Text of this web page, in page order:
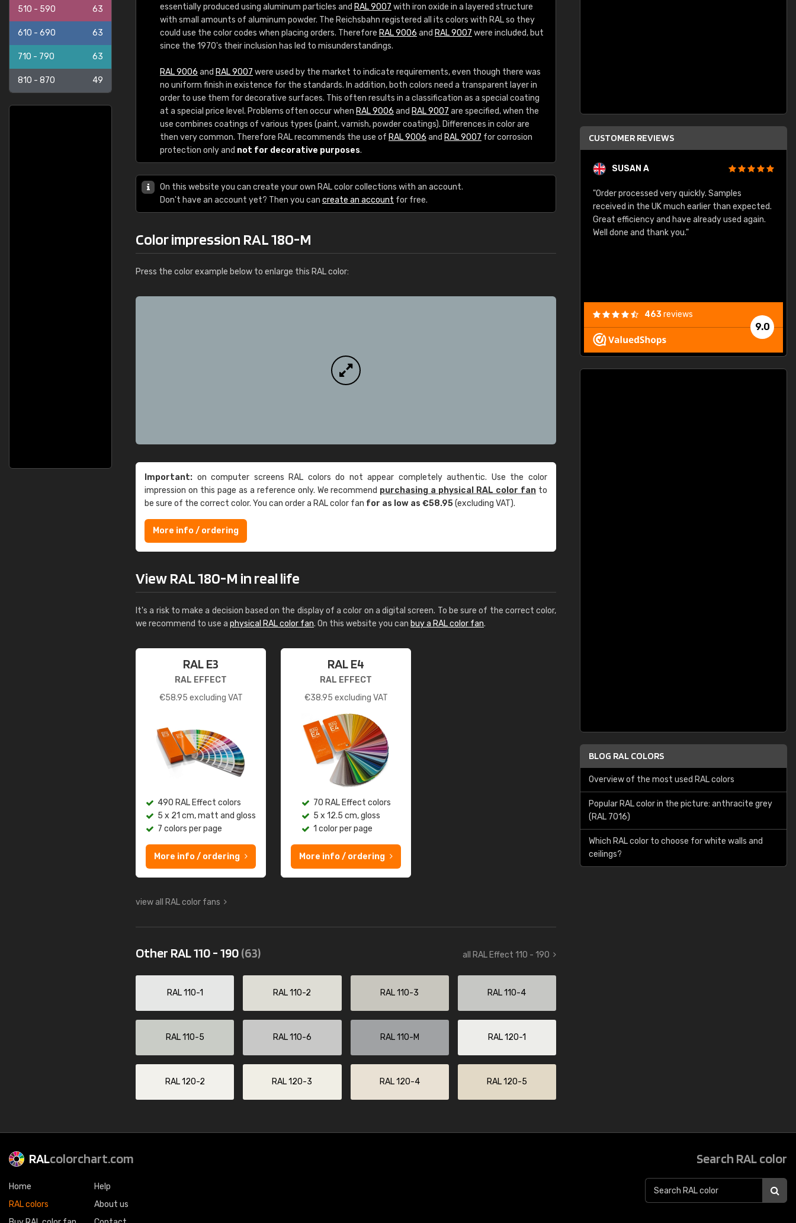
510 - 590 63
610 - 690 63
710 - 790 63
810 - 870 49
essentially produced using aluminum particles and RAL 9007 with iron oxide in a layered structure
with small amounts of aluminum powder. The Reichsbahn registered all its colors with RAL so they
could use the color codes when placing orders. Therefore RAL 9006 and RAL 9007 were included, but
since the 1970's their inclusion has led to misunderstandings.
RAL 9006 and RAL 9007 were used by the market to indicate requirements, even though there was
no uniform finish in existence for the standards. In addition, both colors need a transparent layer in
order to use them for decorative surfaces. This often results in a classification as a special coating
at a special price level. Problems often occur when RAL 9006 and RAL 9007 are specified, when the
use combines coatings of various types (paint, varnish, powder coatings). Differences in color are
then very common. Therefore RAL recommends the use of RAL 9006 and RAL 9007 for corrosion
protection only and not for decorative purposes.
On this website you can create your own RAL color collections with an account.
Don't have an account yet? Then you can create an account for free.
Color impression RAL 180-M
Press the color example below to enlarge this RAL color:
Important: on computer screens RAL colors do not appear completely authentic. Use the color
impression on this page as a reference only. We recommend purchasing a physical RAL color fan to
be sure of the correct color. You can order a RAL color fan for as low as €58.95(excluding VAT).
More info / ordering
View RAL 180-M in real life
It's a risk to make a decision based on the display of a color on a digital screen. To be sure of the correct color,
we recommend to use a physical RAL color fan. On this website you can buy a RAL color fan.
RAL E3
RAL EFFECT
€58.95 excluding VAT
490 RAL Effect colors
5 x 21 cm, matt and gloss
7 colors per page
More info / ordering
RAL E4
RAL EFFECT
€38.95 excluding VAT
70 RAL Effect colors
5 x 12.5 cm, gloss
1 color per page
More info / ordering
view all RAL color fans
Other RAL 110 - 190(63) all RAL Effect 110 - 190
RAL 110-1 RAL 110-2 RAL 110-3 RAL 110-4
RAL 110-5 RAL 110-6 RAL 110-M RAL 120-1
RAL 120-2 RAL 120-3 RAL 120-4 RAL 120-5
CUSTOMER REVIEWS
SUSAN A
"Order processed very quickly. Samples
received in the UK much earlier than expected.
Great efficiency and have already used again.
Well done and thank you."
9.0
463reviews
BLOG RAL COLORS
Overview of the most used RAL colors
Popular RAL color in the picture: anthracite grey
(RAL 7016)
Which RAL color to choose for white walls and
ceilings?
RALcolorchart.com
Home
RAL colors
Help
About us
Search RAL color